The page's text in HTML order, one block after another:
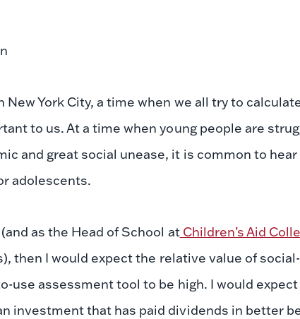
New York City, a time when we all try to
to us. At a time when young people are
and great social unease, it is common to
adolescents.
as the Head of School atChildren’s Aid
then I would expect the relative value of
use assessment tool to be high. I would
investment that has paid dividends in better